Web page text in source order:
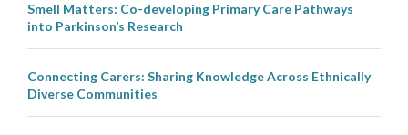
Smell Matters: Co-developing Primary Care Pathways
into Parkinson’s Research
Connecting Carers: Sharing Knowledge Across Ethnically
Diverse Communities